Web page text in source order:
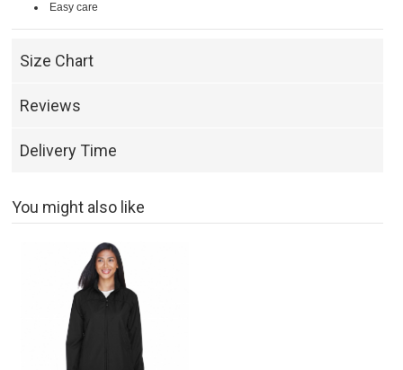
Easy care
Size Chart
Reviews
Delivery Time
You might also like